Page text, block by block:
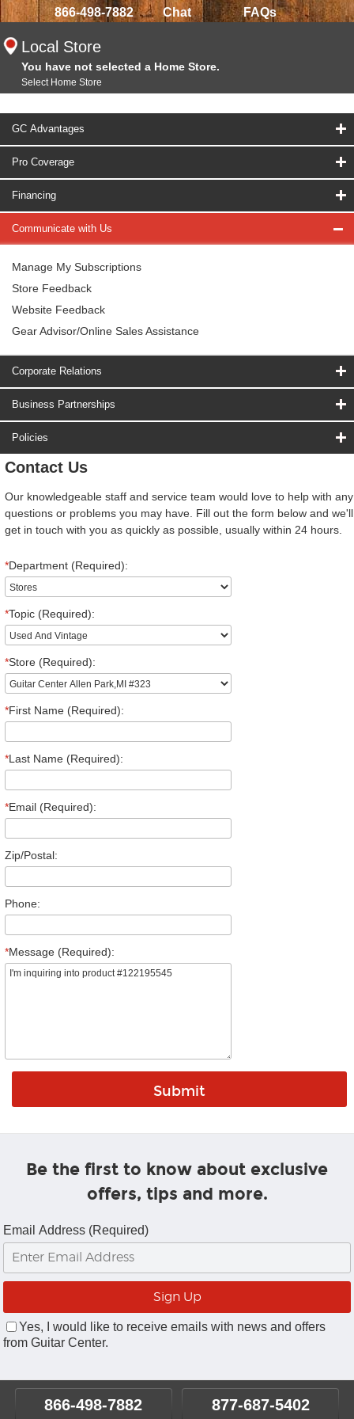
866-498-7882 Chat FAQs
Local Store
You have not selected a Home Store.
Select Home Store
GC Advantages
Pro Coverage
Financing
Communicate with Us
Manage My Subscriptions
Store Feedback
Website Feedback
Gear Advisor/Online Sales Assistance
Corporate Relations
Business Partnerships
Policies
Contact Us
Our knowledgeable staff and service team would love to help with any
questions or problems you may have. Fill out the form below and we'll
get in touch with you as quickly as possible, usually within 24 hours.
*Department (Required):
*Topic (Required):
*Store (Required):
*First Name (Required):
*Last Name (Required):
*Email (Required):
Zip/Postal:
Phone:
*Message (Required):
Be the first to know about exclusive
offers, tips and more.
Email Address (Required)
Yes, I would like to receive emails with news and offers
from Guitar Center.
866-498-7882 877-687-5402